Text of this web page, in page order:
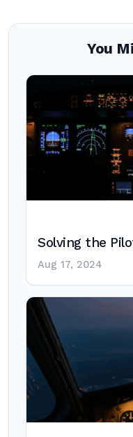
You
Solving the
Aug 17, 2024